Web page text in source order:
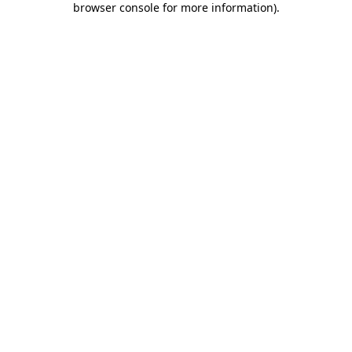
browser console for more information).